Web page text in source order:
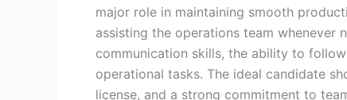
major role in maintaining smooth
assisting the operations team whenever
communication skills, the ability to
operational tasks. The ideal candidate
license, and a strong commitment to